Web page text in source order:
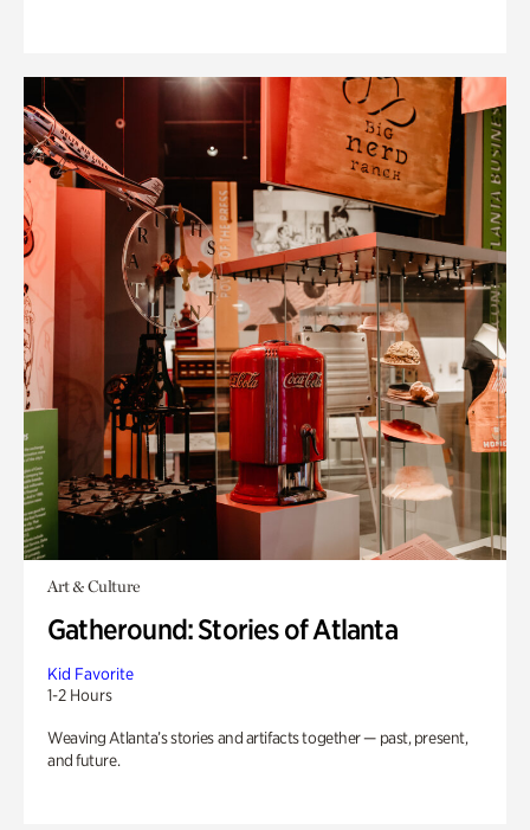
Art & Culture
Gatheround: Stories of Atlanta
Kid Favorite
1-2 Hours
Weaving Atlanta’s stories and artifacts together — past, present,
and future.